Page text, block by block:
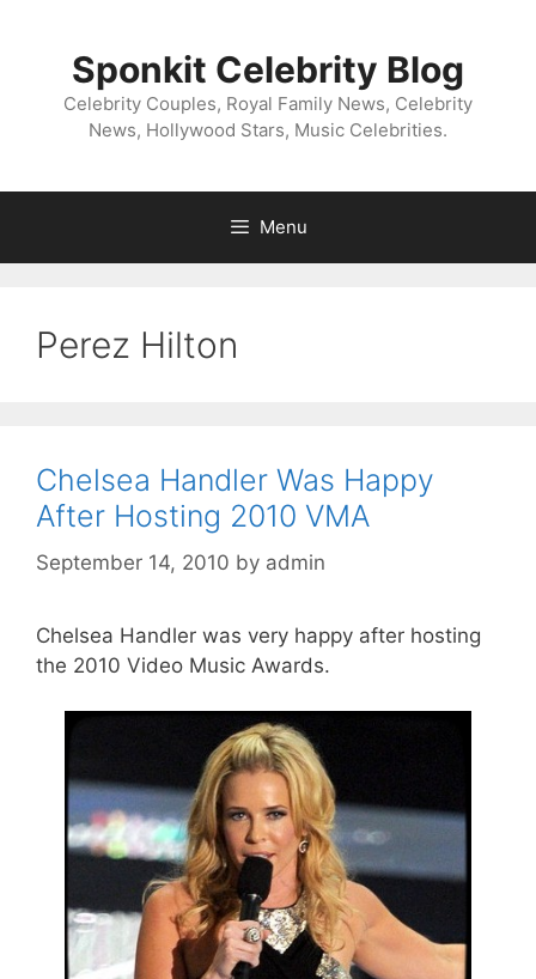
Sponkit Celebrity Blog
Celebrity Couples, Royal Family News, Celebrity
News, Hollywood Stars, Music Celebrities.
Menu
Perez Hilton
Chelsea Handler Was Happy
After Hosting 2010 VMA
September 14, 2010 by admin
Chelsea Handler was very happy after hosting
the 2010 Video Music Awards.